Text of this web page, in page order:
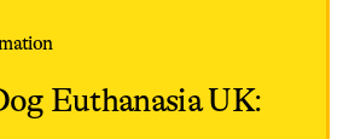
Euthanasia UK: